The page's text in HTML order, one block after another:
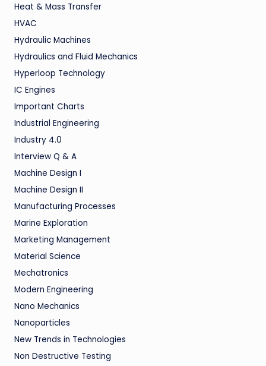
Heat & Mass Transfer
HVAC
Hydraulic Machines
Hydraulics and Fluid Mechanics
Hyperloop Technology
IC Engines
Important Charts
Industrial Engineering
Industry 4.0
Interview Q & A
Machine Design I
Machine Design II
Manufacturing Processes
Marine Exploration
Marketing Management
Material Science
Mechatronics
Modern Engineering
Nano Mechanics
Nanoparticles
New Trends in Technologies
Non Destructive Testing